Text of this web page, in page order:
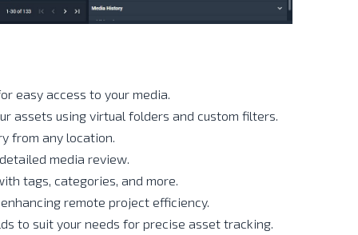
easy access to your media.
assets using virtual folders and custom filters.
from any location.
media review.
tags, categories, and more.
remote project efficiency.
to suit your needs for precise asset tracking.